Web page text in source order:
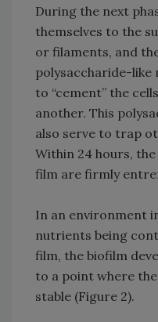
During the next
themselves to the
or filaments, and
polysaccharide-like
to “cement” the
another. This
also serve to trap
Within 24 hours,
film are firmly
In an environment
nutrients being
film, the biofilm
to a point where
stable (Figure 2).